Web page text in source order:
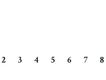
2 3 4 5 6 7 8